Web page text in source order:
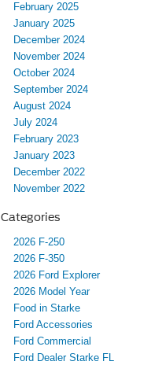
February 2025
January 2025
December 2024
November 2024
October 2024
September 2024
August 2024
July 2024
February 2023
January 2023
December 2022
November 2022
Categories
2026 F-250
2026 F-350
2026 Ford Explorer
2026 Model Year
Food in Starke
Ford Accessories
Ford Commercial
Ford Dealer Starke FL